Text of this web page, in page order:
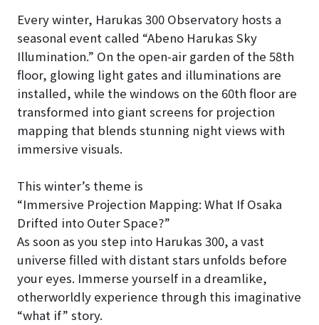
Every winter, Harukas 300 Observatory hosts a
seasonal event called “Abeno Harukas Sky
Illumination.” On the open-air garden of the 58th
floor, glowing light gates and illuminations are
installed, while the windows on the 60th floor are
transformed into giant screens for projection
mapping that blends stunning night views with
immersive visuals.
This winter’s theme is
“Immersive Projection Mapping: What If Osaka
Drifted into Outer Space?”
As soon as you step into Harukas 300, a vast
universe filled with distant stars unfolds before
your eyes. Immerse yourself in a dreamlike,
otherworldly experience through this imaginative
“what if” story.